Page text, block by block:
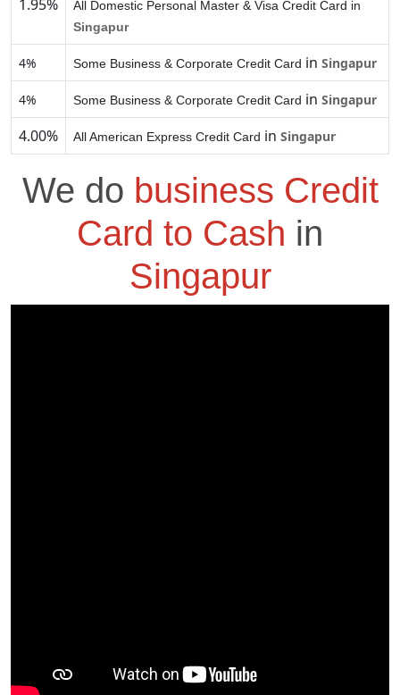
1.95%
All Domestic Personal Master & Visa Credit Card in
Singapur
4% Some Business & Corporate Credit Card in Singapur
4% Some Business & Corporate Credit Card in Singapur
4.00% All American Express Credit Card in Singapur
We do business Credit
Card to Cash in
Singapur